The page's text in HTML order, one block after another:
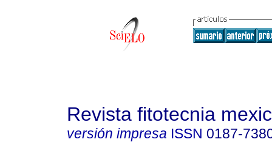
Revista fitotecnia
versión impresa ISSN 0187-